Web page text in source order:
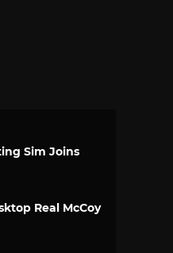
Sim Joins
Real McCoy